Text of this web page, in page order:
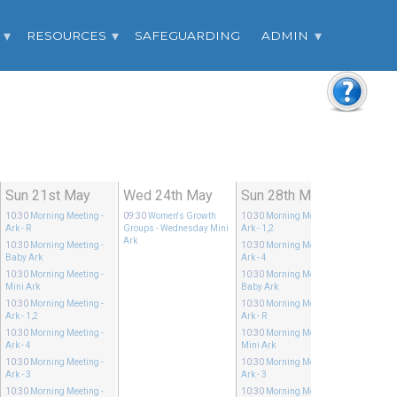
RESOURCES SAFEGUARDING ADMIN
Sun 21st May
10:30 Morning Meeting -
Ark - R
10:30 Morning Meeting -
Baby Ark
10:30 Morning Meeting -
Mini Ark
10:30 Morning Meeting -
Ark - 1,2
10:30 Morning Meeting -
Ark - 4
10:30 Morning Meeting -
Ark - 3
10:30 Morning Meeting -
Wed 24th May
09:30 Women's Growth
Groups - Wednesday Mini
Ark
Sun 28th May
10:30 Morning Meeting
Ark - 1,2
10:30 Morning Meeting
Ark - 4
10:30 Morning Meeting
Baby Ark
10:30 Morning Meeting
Ark - R
10:30 Morning Meeting
Mini Ark
10:30 Morning Meeting
Ark - 3
10:30 Morning Meeting